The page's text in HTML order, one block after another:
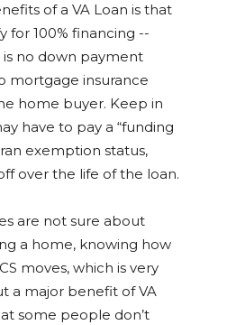
of a VA Loan is that
for 100% financing --
no down payment
mortgage insurance
home buyer. Keep in
have to pay a “funding
exemption status,
over the life of the loan.
are not sure about
a home, knowing how
moves, which is very
a major benefit of VA
some people don’t